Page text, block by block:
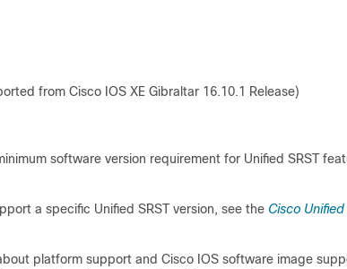
from Cisco IOS XE Gibraltar 16.10.1 Release)
software version requirement for Unified SRST
a specific Unified SRST version, see the Cisco
platform support and Cisco IOS software image